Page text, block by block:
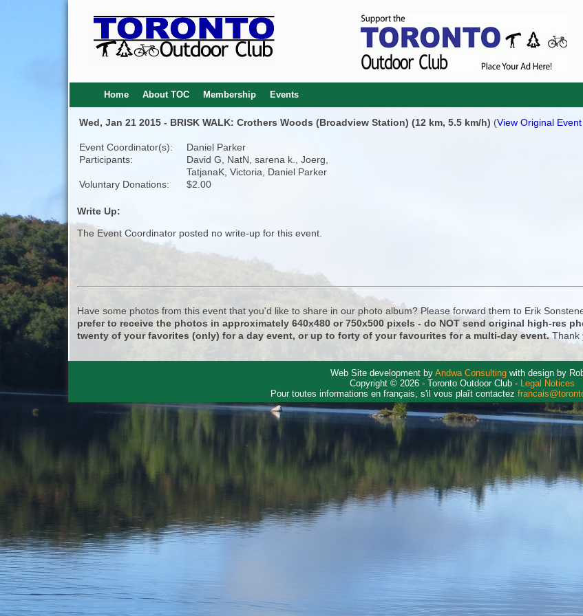
Home About TOC Membership Events
Wed, Jan 21 2015 - BRISK WALK: Crothers Woods (Broadview Station) (12 km, 5.5 km/h) (View Original
Event Coordinator(s):
Daniel Parker
Participants:
David G, NatN, sarena k., Joerg,
TatjanaK, Victoria, Daniel Parker
Voluntary Donations:
$2.00
Write Up:
The Event Coordinator posted no write-up for this event.
Have some photos from this event that you'd like to share in our photo album? Please forward them to Erik
prefer to receive the photos in approximately 640x480 or 750x500 pixels - do NOT send original high-res
twenty of your favorites (only) for a day event, or up to forty of your favourites for a multi-day event.Thank
Web Site development by Andwa Consultingwith design by
Copyright © 2026 - Toronto Outdoor Club - Legal Notices
Pour toutes informations en français, s'il vous plaît contactez